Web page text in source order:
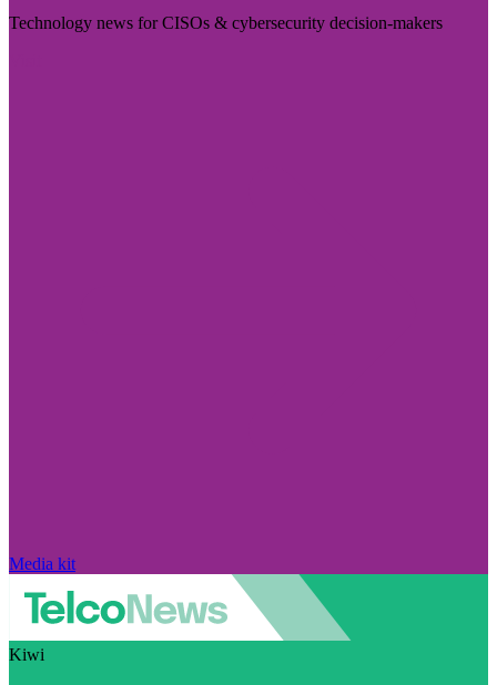
Technology news for CISOs & cybersecurity decision-makers
Media kit
Kiwi